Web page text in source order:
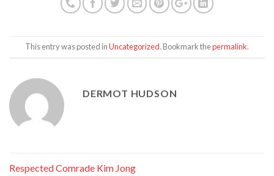
This entry was posted inUncategorized. Bookmark thepermalink.
DERMOT HUDSON
Respected Comrade Kim Jong